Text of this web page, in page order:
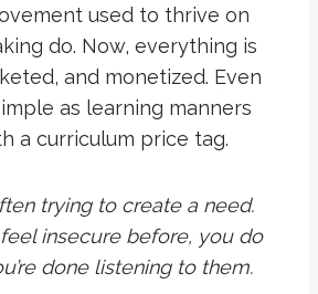
used to thrive on
do. Now, everything is
and monetized. Even
as learning manners
a curriculum price tag.
trying to create a need.
feel insecure before, you do
done listening to them.